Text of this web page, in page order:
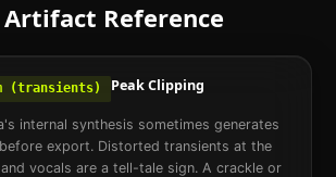
Artifact Reference
(transients) Peak Clipping
internal synthesis sometimes generates
export. Distorted transients at the
vocals are a tell-tale sign. A crackle or